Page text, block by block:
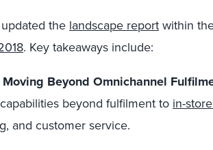
the landscape report within
. Key takeaways include:
Beyond Omnichannel
beyond fulfilment to in-
and customer service.